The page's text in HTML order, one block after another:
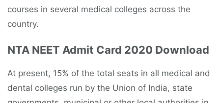
courses in several medical colleges across the
country.
NTA NEET Admit Card 2020 Download
At present, 15% of the total seats in all medical and
dental colleges run by the Union of India, state